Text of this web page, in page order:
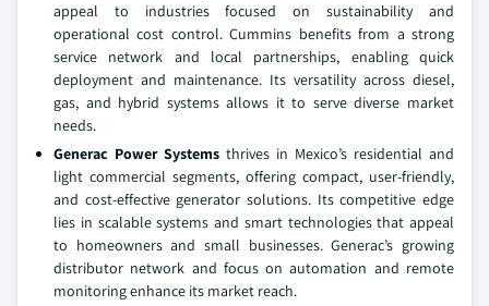
appeal to industries focused on sustainability and
operational cost control. Cummins benefits from a strong
service network and local partnerships, enabling quick
deployment and maintenance. Its versatility across diesel,
gas, and hybrid systems allows it to serve diverse market
needs.
Generac Power Systems thrives in Mexico’s residential and
light commercial segments, offering compact, user-friendly,
and cost-effective generator solutions. Its competitive edge
lies in scalable systems and smart technologies that appeal
to homeowners and small businesses. Generac’s growing
distributor network and focus on automation and remote
monitoring enhance its market reach.